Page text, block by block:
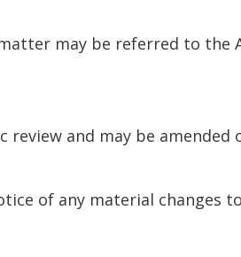
may be referred to the
and may be amended
of any material changes